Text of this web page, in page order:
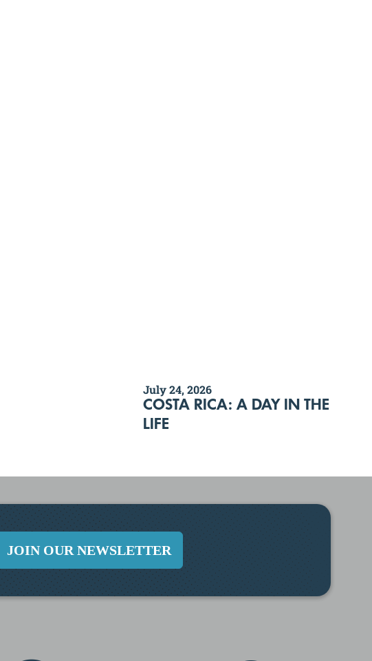
July 24, 2026
COSTA RICA: A DAY IN THE
LIFE
JOIN OUR NEWSLETTER